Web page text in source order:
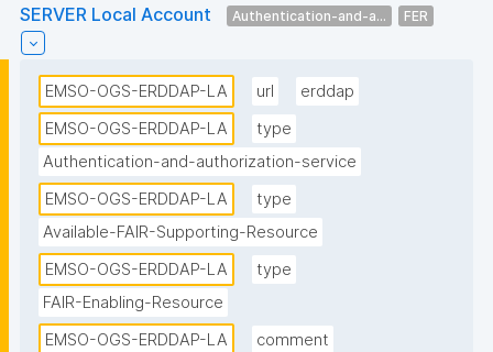
SERVER Local Account
Authentication-and-a... FER
EMSO-OGS-ERDDAP-LA url
erddap
EMSO-OGS-ERDDAP-LA
type
Authentication-and-authorization-service
EMSO-OGS-ERDDAP-LA
type
Available-FAIR-Supporting-Resource
EMSO-OGS-ERDDAP-LA
type
FAIR-Enabling-Resource
EMSO-OGS-ERDDAP-LA
comment